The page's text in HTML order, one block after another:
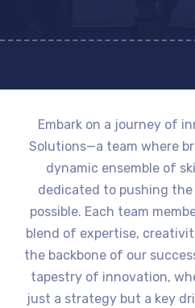
Embark on a journey of
Solutions—a team where
dynamic ensemble of
dedicated to pushing the
possible. Each team
blend of expertise,
the backbone of our
tapestry of innovation,
just a strategy but a key